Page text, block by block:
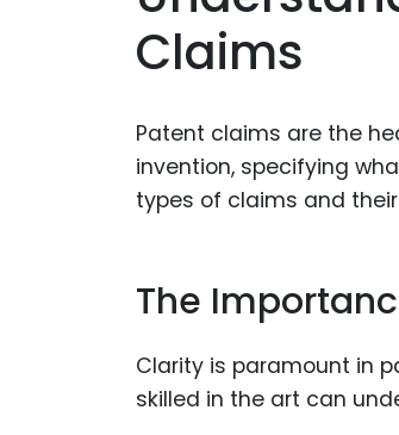
Claims
Patent claims are the
invention, specifying
types of claims and
The
Clarity is paramount in
skilled in the art can